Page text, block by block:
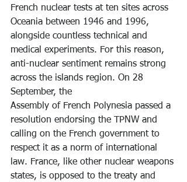
French nuclear tests at ten sites across
Oceania between 1946 and 1996,
alongside countless technical and
medical experiments. For this reason,
anti-nuclear sentiment remains strong
across the islands region. On 28
September, the
Assembly of French Polynesia passed a
resolution endorsing the TPNW and
calling on the French government to
respect it as a norm of international
law. France, like other nuclear weapons
states, is opposed to the treaty and